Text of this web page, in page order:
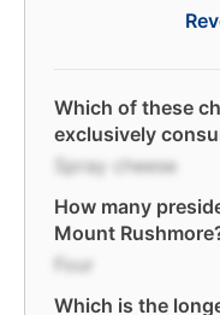
Which of these
exclusively
Spray cheese
How many
Mount
Four
Which is the